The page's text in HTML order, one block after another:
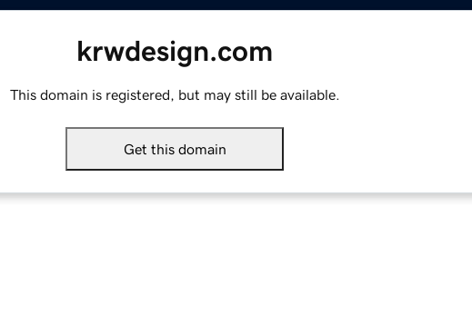
krwdesign.com
This domain is registered, but may still be available.
Get this domain